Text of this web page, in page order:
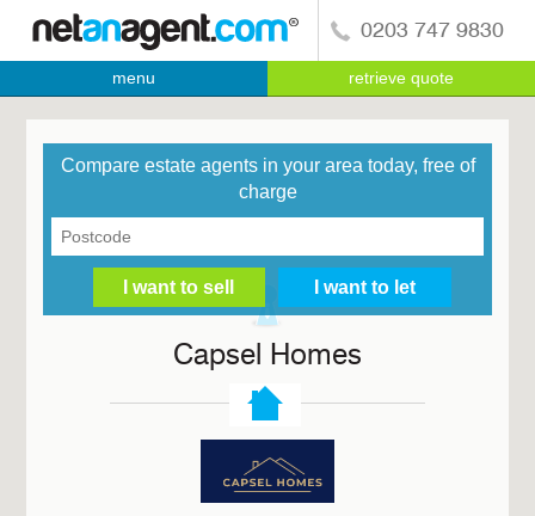
0203 747 9830
menu retrieve quote
Compare estate agents in your area today, free of
charge
Capsel Homes